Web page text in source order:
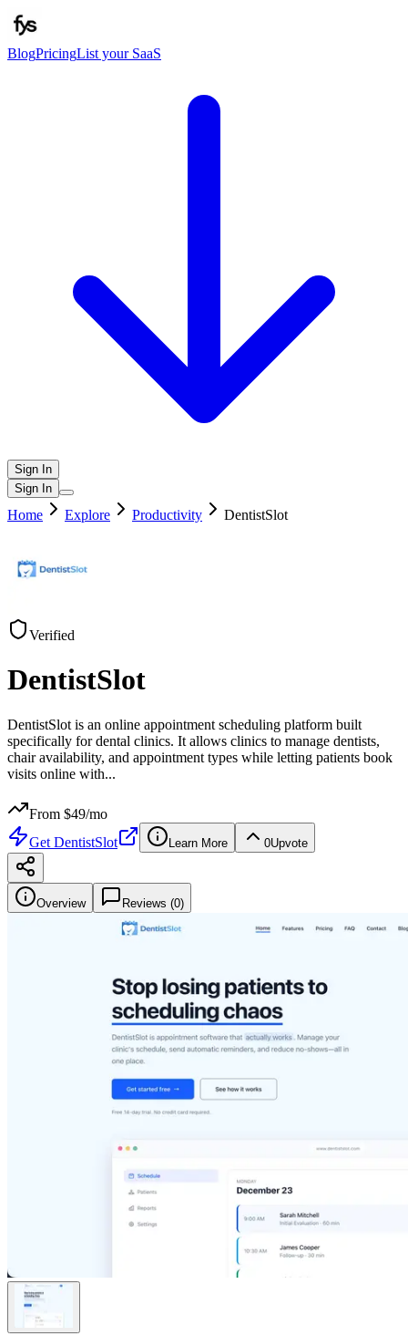
BlogPricingList your SaaS
Sign In
Sign In
Home Explore Productivity DentistSlot
Verified
DentistSlot
DentistSlot is an online appointment scheduling platform built
specifically for dental clinics. It allows clinics to manage dentists,
chair availability, and appointment types while letting patients book
visits online with...
From $49/mo
Get DentistSlot Learn More 0Upvote
Overview Reviews (0)